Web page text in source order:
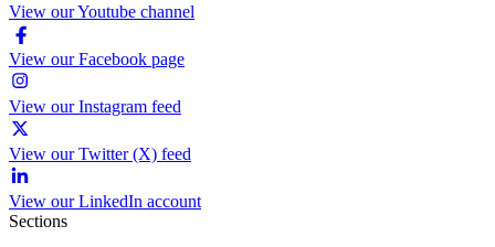
View our Youtube channel
View our Facebook page
View our Instagram feed
View our Twitter (X) feed
View our LinkedIn account
Sections